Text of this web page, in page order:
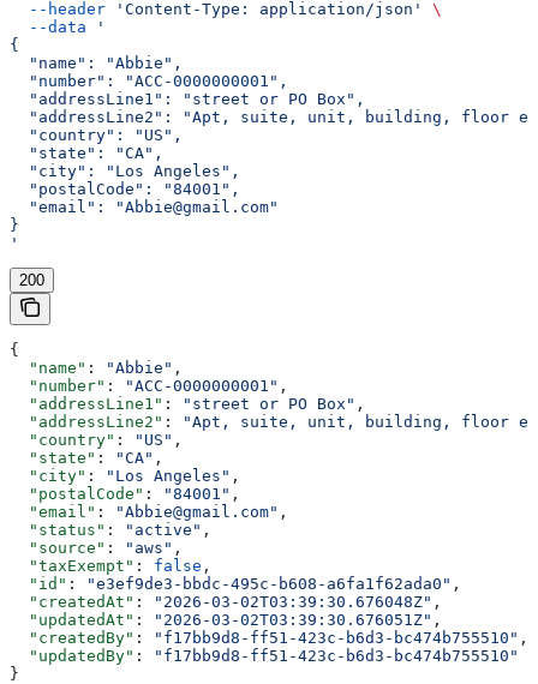
  --header
'Content-Type: application/json'
\
  --data
'
{
  "name": "Abbie",
  "number": "ACC-0000000001",
  "addressLine1": "street or PO Box",
"addressLine2": "Apt, suite, unit, building, floor
  "country": "US",
  "state": "CA",
  "city": "Los Angeles",
  "postalCode": "84001",
  "email": "Abbie@gmail.com"
}
'
200
{
  "name"
: "Abbie" ,
  "number"
: "ACC-0000000001" ,
  "addressLine1"
: "street or PO Box" ,
  "addressLine2"
:
"Apt, suite, unit, building, floor
  "country"
: "US" ,
  "state"
: "CA" ,
  "city"
: "Los Angeles" ,
  "postalCode"
: "84001" ,
  "email"
: "Abbie@gmail.com" ,
  "status"
: "active" ,
  "source"
: "aws" ,
  "taxExempt"
: false ,
  "id"
: "e3ef9de3-bbdc-495c-b608-a6fa1f62ada0" ,
  "createdAt"
: "2026-03-02T03:39:30.676048Z" ,
  "updatedAt"
: "2026-03-02T03:39:30.676051Z" ,
  "createdBy"
: "f17bb9d8-ff51-423c-b6d3-bc474b755510" ,
  "updatedBy"
:
"f17bb9d8-ff51-423c-b6d3-bc474b755510"
}